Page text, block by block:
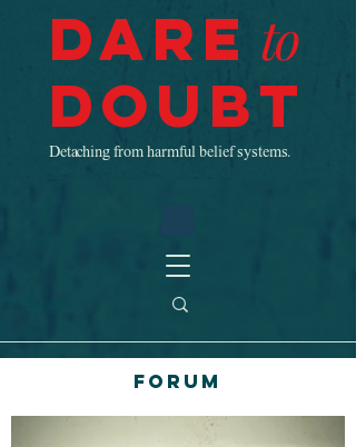
Dare to
Doubt
Detaching from harmful belief systems.
Forum